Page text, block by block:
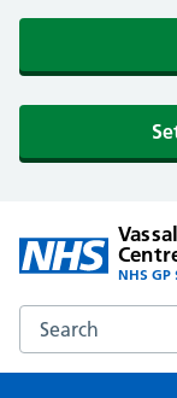
NHS
Search the